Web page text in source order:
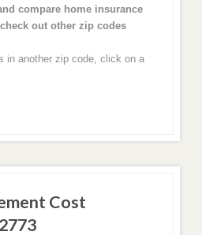
compare home insurance
out other zip codes
in another zip code, click on a
Cost